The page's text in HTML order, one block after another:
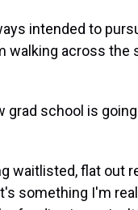
intended to
walking across the
school is
waitlisted, flat out
something I'm